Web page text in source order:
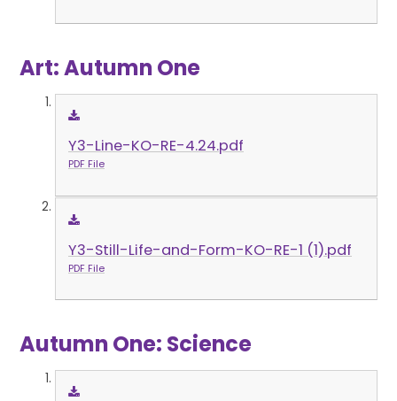
Art: Autumn One
Y3-Line-KO-RE-4.24.pdf
PDF File
Y3-Still-Life-and-Form-KO-RE-1 (1).pdf
PDF File
Autumn One: Science